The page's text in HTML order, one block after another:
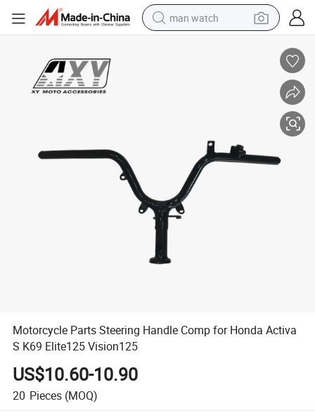
man watch
in ear headphone
pullover hoody
earbud
Motorcycle Parts Steering Handle Comp for Honda Activa
S K69 Elite125 Vision125
US$10.60-10.90
20 Pieces (MOQ)